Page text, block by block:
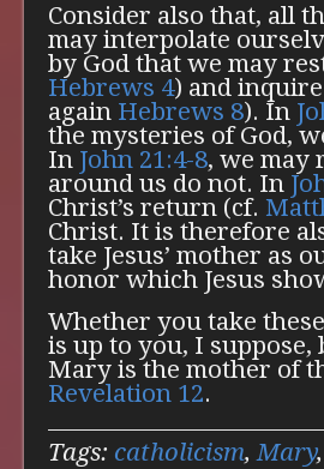
Consider also that, all
may interpolate
by God that we may
Hebrews 4) and
again Hebrews 8). In
the mysteries of God,
In John 21:4-8, we may
around us do not. In
Christ’s return (cf.
Christ. It is therefore
take Jesus’ mother as
honor which Jesus
Whether you take
is up to you, I
Mary is the mother of
Revelation 12.
Tags: catholicism,Mary,